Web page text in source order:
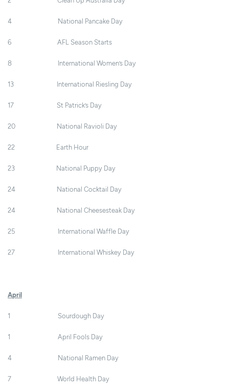
4 National Pancake Day
6 AFL Season Starts
8 International Women’s Day
13 International Riesling Day
17 St Patrick’s Day
20 National Ravioli Day
22 Earth Hour
23 National Puppy Day
24 National Cocktail Day
24 National Cheesesteak Day
25 International Waffle Day
27 International Whiskey Day
April
1 Sourdough Day
1 April Fools Day
4 National Ramen Day
7 World Health Day